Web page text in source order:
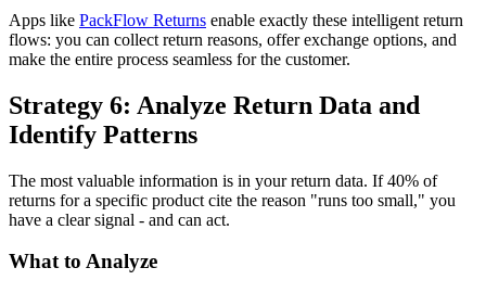
Apps like PackFlow Returns enable exactly these intelligent return
flows: you can collect return reasons, offer exchange options, and
make the entire process seamless for the customer.
Strategy 6: Analyze Return Data and
Identify Patterns
The most valuable information is in your return data. If 40% of
returns for a specific product cite the reason "runs too small," you
have a clear signal - and can act.
What to Analyze